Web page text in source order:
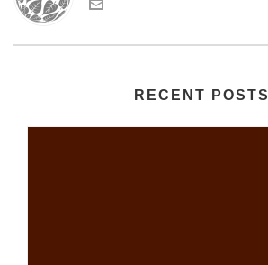
RECENT POSTS